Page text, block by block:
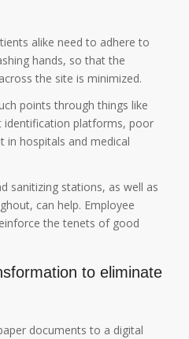
alike need to adhere to
hands, so that the
the site is minimized.
points through things like
identification platforms, poor
in hospitals and medical
sanitizing stations, as well as
can help. Employee
the tenets of good
to eliminate
documents to a digital